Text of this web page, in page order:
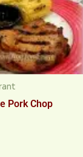
Pork Chop